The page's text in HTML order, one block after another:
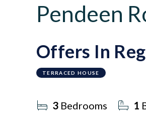
Pendeen
Offers In
TERRACED HOUSE
3 Bedrooms 1